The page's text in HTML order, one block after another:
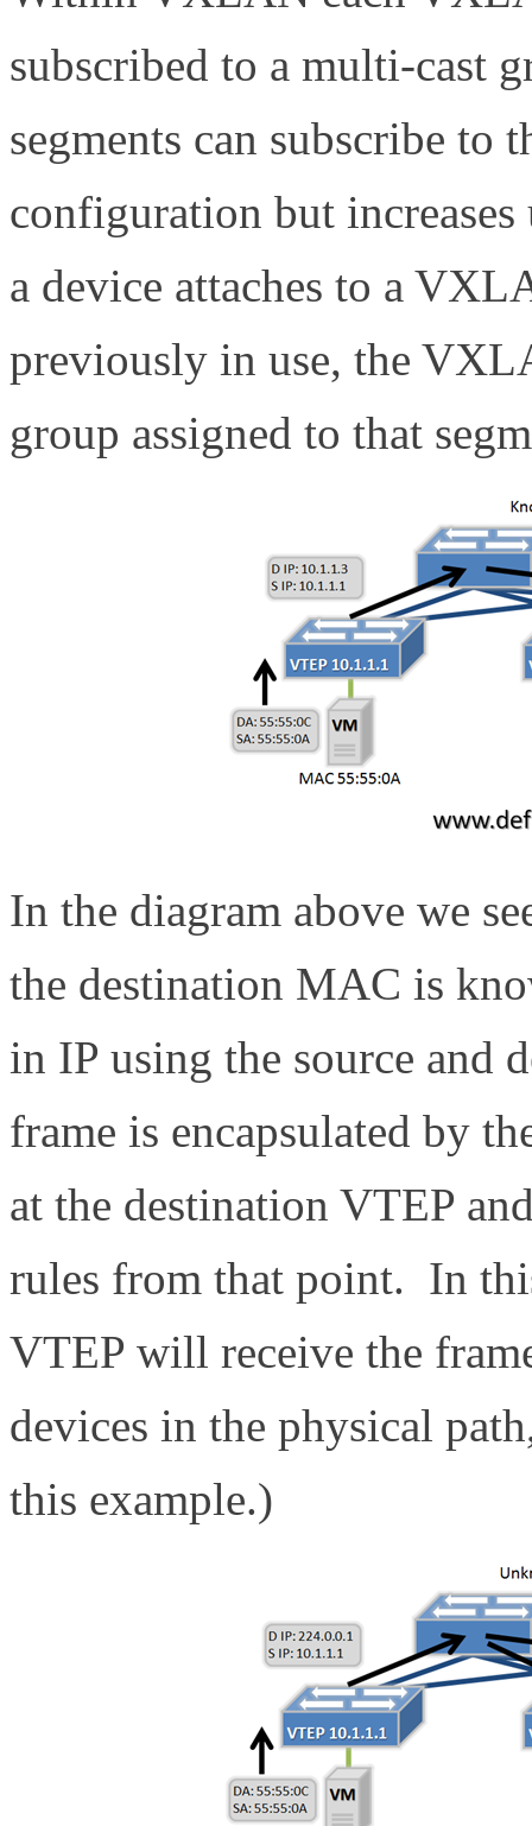
subscribed to a multi-
segments can subscribe to
configuration but
a device attaches to a
previously in use, the
group assigned to that
In the diagram above we
the destination MAC is
in IP using the source and
frame is encapsulated by
at the destination VTEP
rules from that point. In
VTEP will receive the
devices in the physical
this example.)